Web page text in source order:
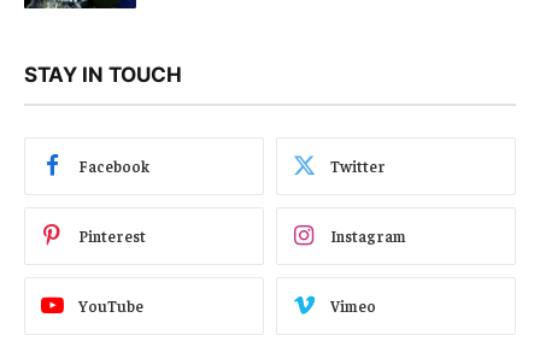
STAY IN TOUCH
Facebook Twitter
Pinterest Instagram
YouTube Vimeo